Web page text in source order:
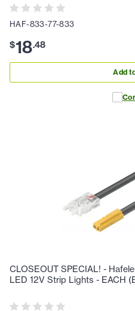
HAF-833-77-833
$18.48
Add
CLOSEOUT SPECIAL! -
LED 12V Strip Lights - EACH